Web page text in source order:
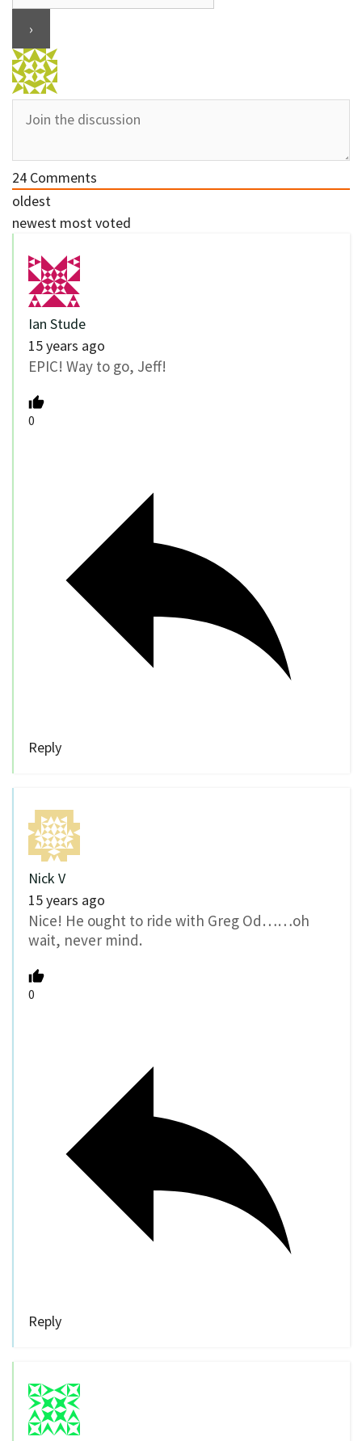
24 Comments
oldest
newest most voted
Ian Stude
15 years ago
EPIC! Way to go, Jeff!
0
Reply
Nick V
15 years ago
Nice! He ought to ride with Greg Od……oh
wait, never mind.
0
Reply